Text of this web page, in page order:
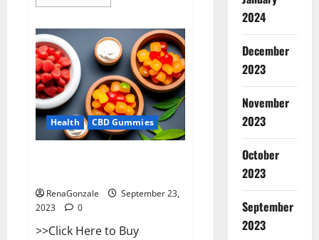
more
Gummies
Where
To
Buy?
Health CBD Gummies
RenaGonzale
September 23,
2023
0
>>Click Here to Buy
2024
December
2023
November
2023
October
2023
September
2023